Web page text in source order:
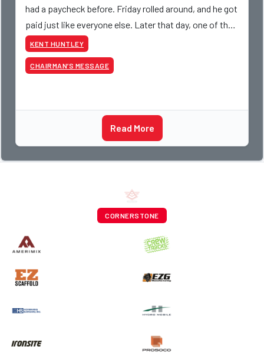
had a paycheck before. Friday rolled around, and he got
paid just like everyone else. Later that day, one of the
guys told me something I have never
KENT HUNTLEY
CHAIRMAN’S MESSAGE
Read More
CORNERSTONE